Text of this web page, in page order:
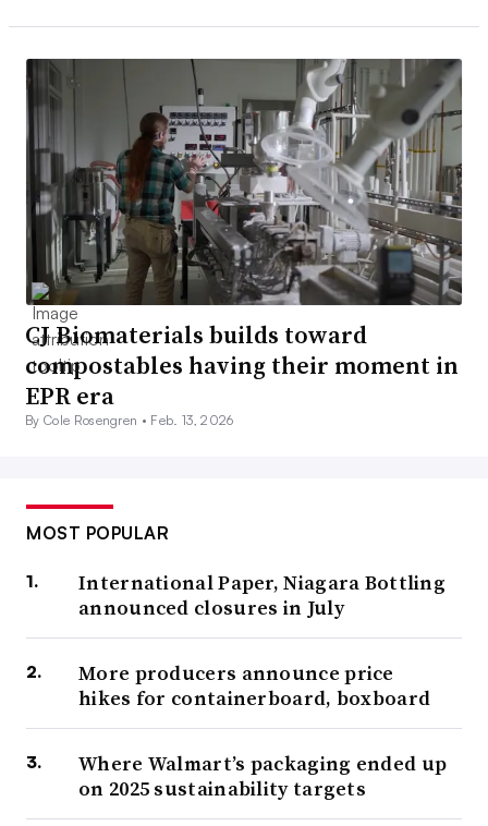
CJ Biomaterials builds toward
compostables having their moment in
EPR era
By Cole Rosengren • Feb. 13, 2026
MOST POPULAR
International Paper, Niagara Bottling
announced closures in July
More producers announce price
hikes for containerboard, boxboard
Where Walmart’s packaging ended up
on 2025 sustainability targets